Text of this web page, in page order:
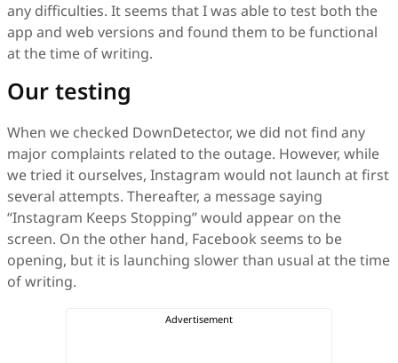
any difficulties. It seems that I was able to test both the
app and web versions and found them to be functional
at the time of writing.
Our testing
When we checked DownDetector, we did not find any
major complaints related to the outage. However, while
we tried it ourselves, Instagram would not launch at first
several attempts. Thereafter, a message saying
“Instagram Keeps Stopping” would appear on the
screen. On the other hand, Facebook seems to be
opening, but it is launching slower than usual at the time
of writing.